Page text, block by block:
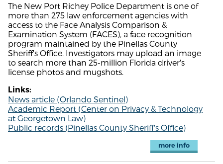
The New Port Richey Police Department is one of
more than 275 law enforcement agencies with
access to the Face Analysis Comparison &
Examination System (FACES), a face recognition
program maintained by the Pinellas County
Sheriff's Office. Investigators may upload an image
to search more than 25-million Florida driver's
license photos and mugshots.
Links:
News article (Orlando Sentinel)
Academic Report (Center on Privacy & Technology
at Georgetown Law)
Public records (Pinellas County Sheriff's Office)
more info